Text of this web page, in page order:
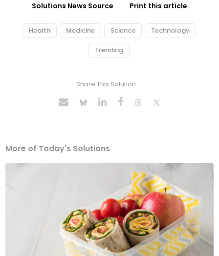
Solutions News Source Print this article
Health Medicine Science Technology
Trending
Share This Solution
More of Today's Solutions